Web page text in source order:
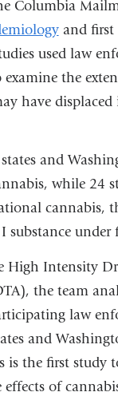
Columbia
and first
used law
examine the
have
and
while 24
cannabis,
substance under
High Intensity
the team
law
and
is the first study
of